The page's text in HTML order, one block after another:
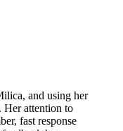
and using her
Her attention to
fast response